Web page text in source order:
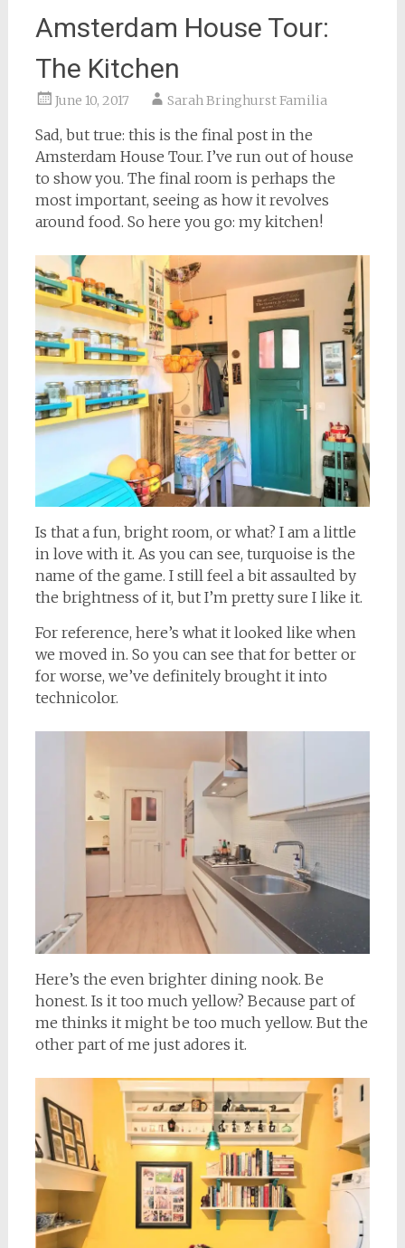
Amsterdam House Tour:
The Kitchen
June 10, 2017 Sarah Bringhurst Familia
Sad, but true: this is the final post in the
Amsterdam House Tour. I’ve run out of house
to show you. The final room is perhaps the
most important, seeing as how it revolves
around food. So here you go: my kitchen!
Is that a fun, bright room, or what? I am a little
in love with it. As you can see, turquoise is the
name of the game. I still feel a bit assaulted by
the brightness of it, but I’m pretty sure I like it.
For reference, here’s what it looked like when
we moved in. So you can see that for better or
for worse, we’ve definitely brought it into
technicolor.
Here’s the even brighter dining nook. Be
honest. Is it too much yellow? Because part of
me thinks it might be too much yellow. But the
other part of me just adores it.